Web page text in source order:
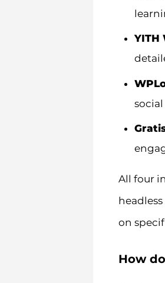
YITH
All four
on
How